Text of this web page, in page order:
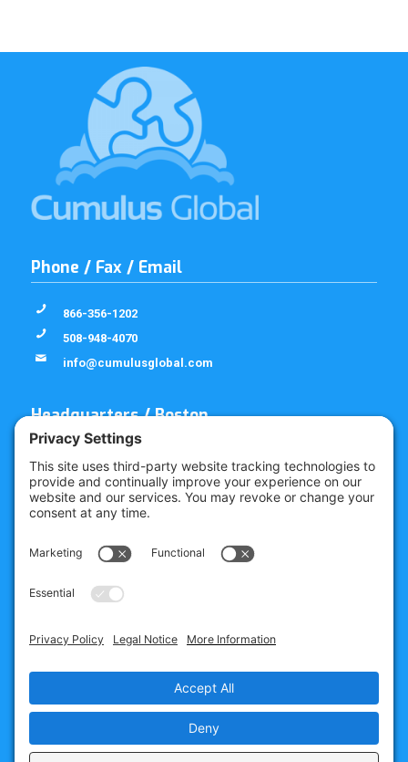
Phone / Fax / Email
866-356-1202
508-948-4070
info@cumulusglobal.com
Headquarters / Boston
4 Bellows Rd / 2nd Floor
Westborough, MA 01581
Mailing Address
Westborough, MA 01581-6129